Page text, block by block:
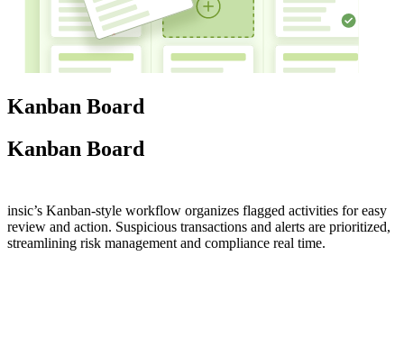
Kanban Board
Kanban Board
insic’s Kanban-style workflow organizes flagged activities for easy
review and action. Suspicious transactions and alerts are prioritized,
streamlining risk management and compliance real time.